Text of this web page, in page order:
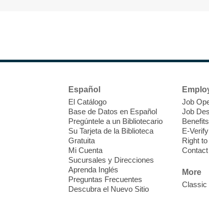
Español
El Catálogo
Base de Datos en Español
Pregúntele a un Bibliotecario
Su Tarjeta de la Biblioteca
Gratuita
Mi Cuenta
Sucursales y Direcciones
Aprenda Inglés
Preguntas Frecuentes
Descubra el Nuevo Sitio
Job
Job
Benefits
E-Verify
Right
More
Classic